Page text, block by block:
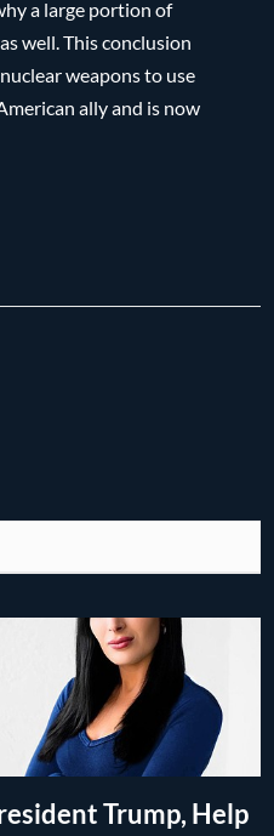
a large portion of
well. This conclusion
weapons to use
ally and is now
Trump, Help